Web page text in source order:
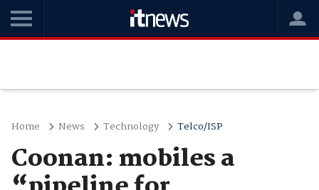
Home News Technology Telco/ISP
Coonan: mobiles a